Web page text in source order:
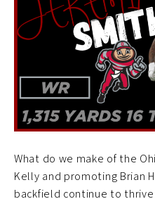
What do we make of the
Kelly and promoting Brian
backfield continue to